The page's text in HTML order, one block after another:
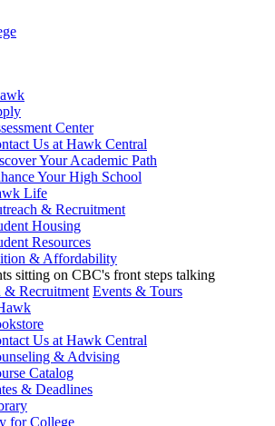
Center
Us at Hawk Central
Your Academic Path
Your High School
Life
& Recruitment
Housing
Resources
& Affordability
& Recruitment Events & Tours
Us at Hawk Central
& Advising
Catalog
& Deadlines
for College